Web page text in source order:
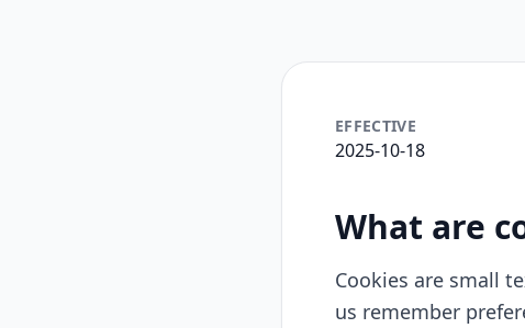
EFFECTIVE
2025-10-18
What are
Cookies are small
us remember